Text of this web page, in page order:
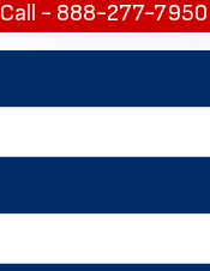
Call - 888-277-7950